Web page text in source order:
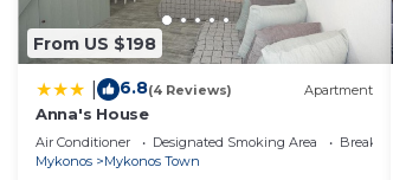
From US $198
6.8(4 Reviews) Apartment
Anna's House
Air Conditioner Designated Smoking Area
Breakfast
Mykonos
Mykonos Town